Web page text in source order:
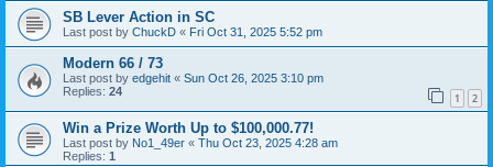
SB Lever Action in SC
Last post by ChuckD « Fri Oct 31, 2025 5:52 pm
Modern 66 / 73
Last post by edgehit « Sun Oct 26, 2025 3:10 pm
Replies: 24 1 2
Win a Prize Worth Up to $100,000.77!
Last post by No1_49er « Thu Oct 23, 2025 4:28 am
Replies: 1